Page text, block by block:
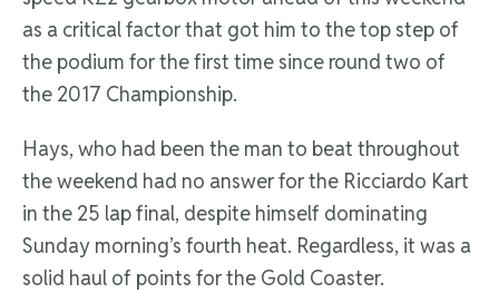
as a critical factor that got him to the top step of
the podium for the first time since round two of
the 2017 Championship.
Hays, who had been the man to beat throughout
the weekend had no answer for the Ricciardo Kart
in the 25 lap final, despite himself dominating
Sunday morning’s fourth heat. Regardless, it was a
solid haul of points for the Gold Coaster.